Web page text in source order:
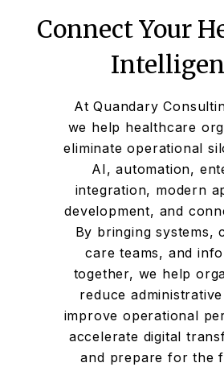
Connect Your
At Quandary
we help healthcare
eliminate operational
AI, automation,
integration, modern
development, and
By bringing systems,
care teams, and
together, we help
reduce
improve operational
accelerate digital
and prepare for the